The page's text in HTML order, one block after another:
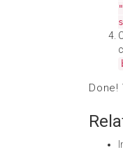
Done!